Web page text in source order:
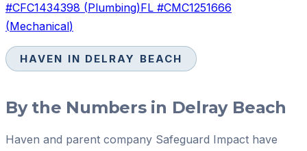
#CFC1434398 (Plumbing)FL #CMC1251666
(Mechanical)
HAVEN IN DELRAY BEACH
By the Numbers in Delray Beach
Haven and parent company Safeguard Impact have